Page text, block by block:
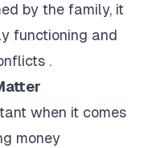
by the family, it
functioning and
.
when it comes
money